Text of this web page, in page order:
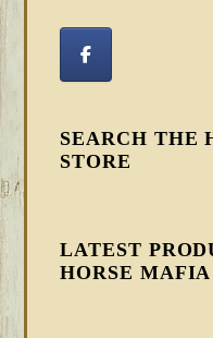
SEARCH THE
STORE
LATEST
HORSE MAFIA